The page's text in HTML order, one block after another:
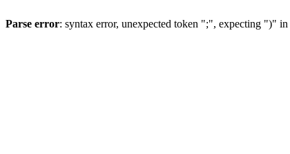
Parse error: syntax error, unexpected token ";", expecting ")" in